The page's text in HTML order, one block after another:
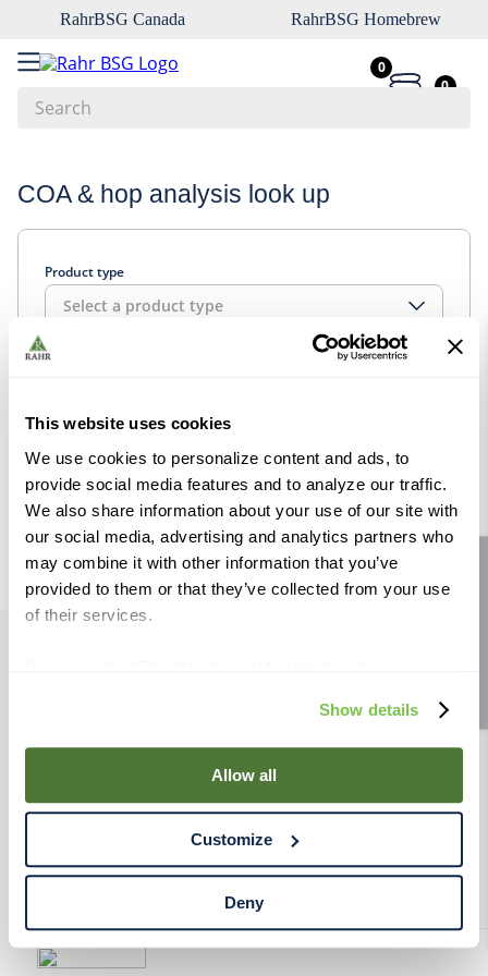
This website uses cookies
We use cookies to personalize content and ads, to
provide social media features and to analyze our traffic.
We also share information about your use of our site with
our social media, advertising and analytics partners who
may combine it with other information that you’ve
provided to them or that they’ve collected from your use
of their services.
use of cookies for the purposes described in this policy.
By using our Site, you agree that we can place cookies
and similar tracking technologies on your device. You
have the ability to manage your cookies and similar
Declaration on our website. After closing this, a circle
icon will appear in lower left of your screen for you to
access Cookie Declaration settings.
Show details
Allow all
Customize
Deny
RahrBSG Canada RahrBSG Homebrew
0
0
COA & hop analysis look up
Product type
Select a product type
RESOURCES
RAHRBSG
TERMS & POLICY
1.
pilsner
3.
vienna
4
biofine
5
7.
crystal
8
wheat
9
weyermann
10. maris otter